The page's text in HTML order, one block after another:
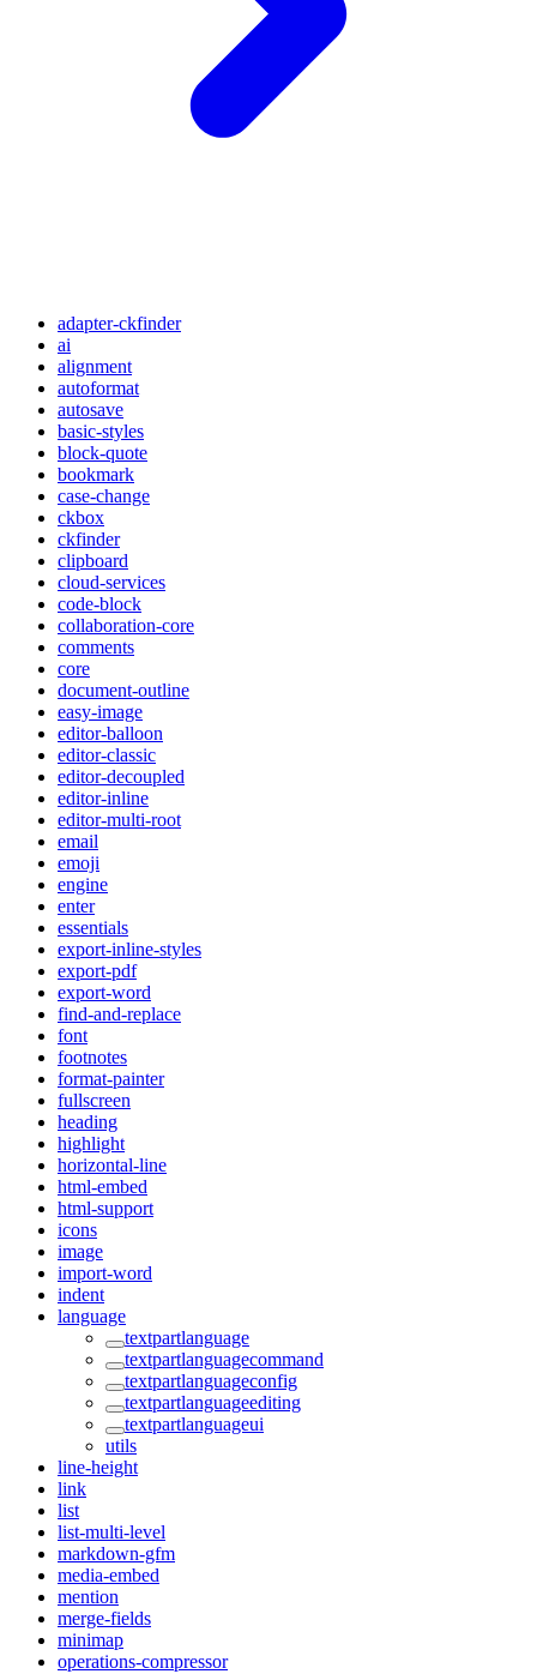
adapter-ckfinder
ai
alignment
autoformat
autosave
basic-styles
block-quote
bookmark
case-change
ckbox
ckfinder
clipboard
cloud-services
code-block
collaboration-core
comments
core
document-outline
easy-image
editor-balloon
editor-classic
editor-decoupled
editor-inline
editor-multi-root
email
emoji
engine
enter
essentials
export-inline-styles
export-pdf
export-word
find-and-replace
font
footnotes
format-painter
fullscreen
heading
highlight
horizontal-line
html-embed
html-support
icons
image
import-word
indent
language
textpartlanguage
textpartlanguagecommand
textpartlanguageconfig
textpartlanguageediting
textpartlanguageui
utils
line-height
link
list
list-multi-level
markdown-gfm
media-embed
mention
merge-fields
minimap
operations-compressor